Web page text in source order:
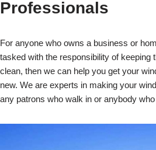
Professionals
For anyone who owns a business or
tasked with the responsibility of keeping
clean, then we can help you get your
new. We are experts in making your
any patrons who walk in or anybody